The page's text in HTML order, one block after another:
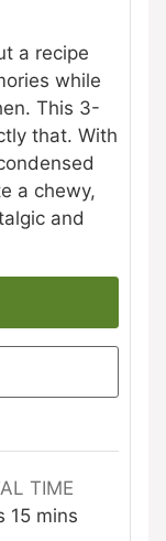
a recipe
while
This 3-
that. With
a chewy,
and
TIME
15minutes
mins